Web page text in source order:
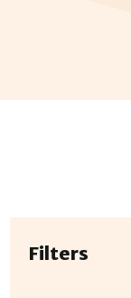
Filters